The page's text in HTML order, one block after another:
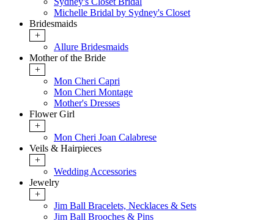
Michelle Bridal by Sydney's Closet
Bridesmaids
+
Allure Bridesmaids
Mother of the Bride
+
Mon Cheri Capri
Mon Cheri Montage
Mother's Dresses
Flower Girl
+
Mon Cheri Joan Calabrese
Veils & Hairpieces
+
Wedding Accessories
Jewelry
+
Jim Ball Bracelets, Necklaces & Sets
Jim Ball Brooches & Pins